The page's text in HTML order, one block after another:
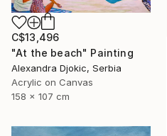
C$13,496
"At the beach" Painting
Alexandra Djokic, Serbia
Acrylic on Canvas
158 x 107 cm